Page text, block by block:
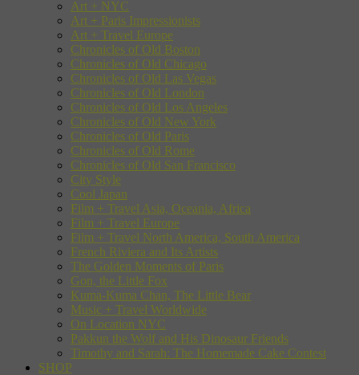
Art + NYC
Art + Paris Impressionists
Art + Travel Europe
Chronicles of Old Boston
Chronicles of Old Chicago
Chronicles of Old Las Vegas
Chronicles of Old London
Chronicles of Old Los Angeles
Chronicles of Old New York
Chronicles of Old Paris
Chronicles of Old Rome
Chronicles of Old San Francisco
City Style
Cool Japan
Film + Travel Asia, Oceania, Africa
Film + Travel Europe
Film + Travel North America, South America
French Riviera and Its Artists
The Golden Moments of Paris
Gon, the Little Fox
Kuma-Kuma Chan, The Little Bear
Music + Travel Worldwide
On Location NYC
Pakkun the Wolf and His Dinosaur Friends
Timothy and Sarah: The Homemade Cake Contest
SHOP